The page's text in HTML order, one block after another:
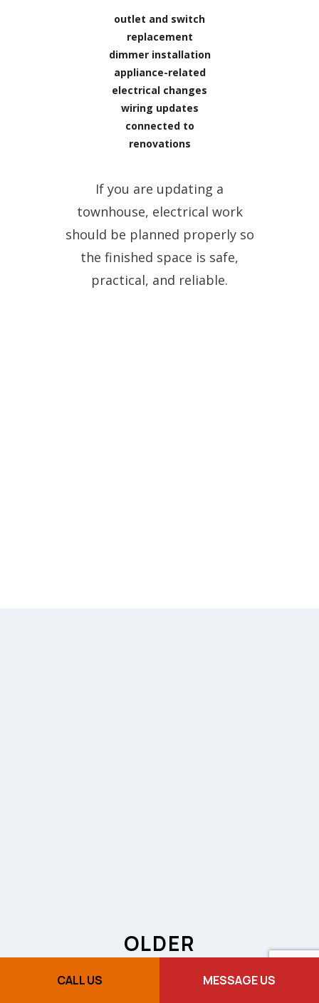
CALL US MESSAGE US
outlet and switch
replacement
dimmer installation
appliance-related
electrical changes
wiring updates
connected to
renovations
If you are updating a
townhouse, electrical work
should be planned properly so
the finished space is safe,
practical, and reliable.
OLDER
TOWNHOUSES
AND ELECTRICAL